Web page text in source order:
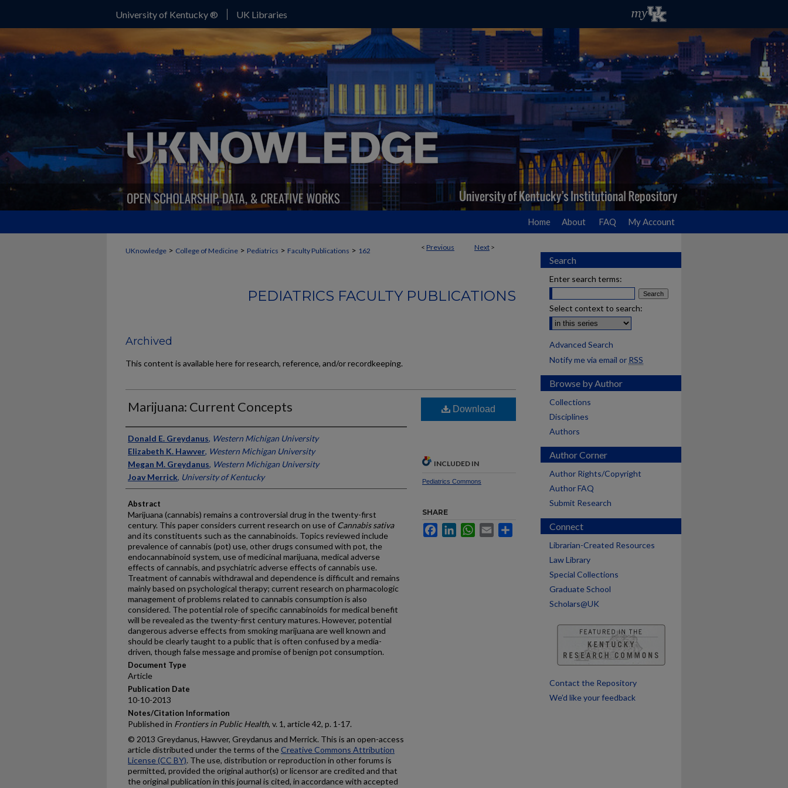
University of Kentucky ® UK Libraries
Home About FAQ My Account
< Previous Next >
UKnowledge > College of Medicine > Pediatrics > Faculty Publications > 162
PEDIATRICS FACULTY PUBLICATIONS
Archived
This content is available here for research, reference, and/or recordkeeping.
Marijuana: Current Concepts
Authors
Donald E. Greydanus, Western Michigan University
Elizabeth K. Hawver, Western Michigan University
Megan M. Greydanus, Western Michigan University
Joav Merrick, University of Kentucky
Abstract
Marijuana (cannabis) remains a controversial drug in the twenty-first
century. This paper considers current research on use of Cannabis sativa
and its constituents such as the cannabinoids. Topics reviewed include
prevalence of cannabis (pot) use, other drugs consumed with pot, the
endocannabinoid system, use of medicinal marijuana, medical adverse
effects of cannabis, and psychiatric adverse effects of cannabis use.
Treatment of cannabis withdrawal and dependence is difficult and remains
mainly based on psychological therapy; current research on pharmacologic
management of problems related to cannabis consumption is also
considered. The potential role of specific cannabinoids for medical benefit
will be revealed as the twenty-first century matures. However, potential
dangerous adverse effects from smoking marijuana are well known and
should be clearly taught to a public that is often confused by a media-
driven, though false message and promise of benign pot consumption.
Document Type
Article
Publication Date
10-10-2013
Notes/Citation Information
Published in Frontiers in Public Health, v. 1, article 42, p. 1-17.
© 2013 Greydanus, Hawver, Greydanus and Merrick. This is an open-access
article distributed under the terms of theCreative Commons Attribution
License (CC BY). The use, distribution or reproduction in other forums is
permitted, provided the original author(s) or licensor are credited and that
the original publication in this journal is cited, in accordance with accepted
Download
INCLUDED IN
Pediatrics Commons
SHARE
FacebookLinkedInWhatsApp
Email
Search
Enter search terms:
Select context to search:
Advanced Search
Notify me via email or RSS
Browse by Author
Collections
Disciplines
Authors
Author Corner
Author Rights/Copyright
Author FAQ
Submit Research
Connect
Librarian-Created Resources
Law Library
Special Collections
Graduate School
Scholars@UK
Contact the Repository
We’d like your feedback